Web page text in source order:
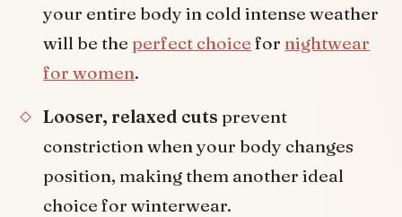
your entire body in cold intense weather
will be the perfect choice for nightwear
for women.
Looser, relaxed cuts prevent
constriction when your body changes
position, making them another ideal
choice for winterwear.